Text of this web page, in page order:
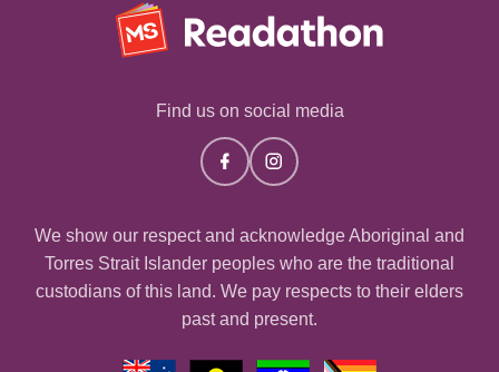
Find us on social media
We show our respect and acknowledge Aboriginal and
Torres Strait Islander peoples who are the traditional
custodians of this land. We pay respects to their elders
past and present.